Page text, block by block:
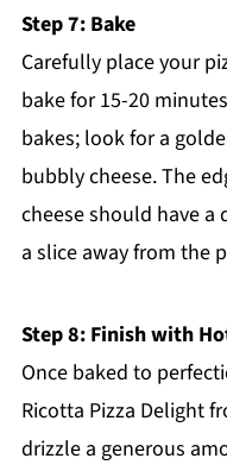
Step 7: Bake
Carefully place your
bake for 15-20
bakes; look for a
bubbly cheese. The
cheese should have
a slice away from the
Step 8: Finish with
Once baked to
Ricotta Pizza Delight
drizzle a generous